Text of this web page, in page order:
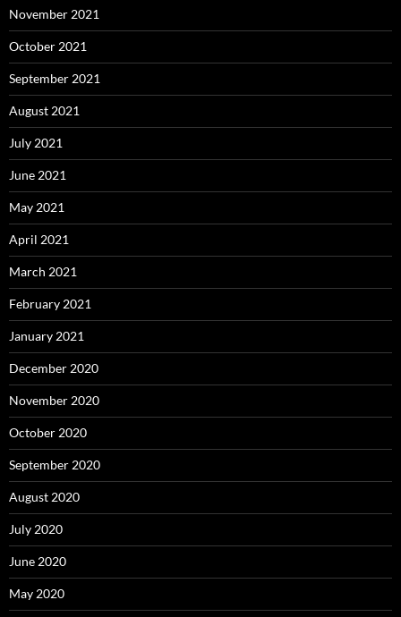
November 2021
October 2021
September 2021
August 2021
July 2021
June 2021
May 2021
April 2021
March 2021
February 2021
January 2021
December 2020
November 2020
October 2020
September 2020
August 2020
July 2020
June 2020
May 2020